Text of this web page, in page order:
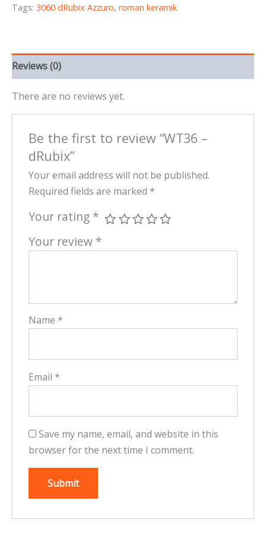
Tags: 3060 dRubix Azzuro, roman keramik
Reviews (0)
There are no reviews yet.
Be the first to review “WT36 –
dRubix”
Your email address will not be published.
Required fields are marked *
Your rating *
Your review *
Name *
Email *
Save my name, email, and website in this
browser for the next time I comment.